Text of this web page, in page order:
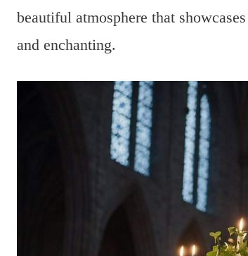
beautiful atmosphere that
and enchanting.